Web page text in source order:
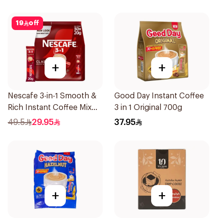
19 off
+
Nescafe 3-in-1 Smooth &
Rich Instant Coffee Mix
30x20g
49.5 29.95
+
Good Day Instant Coffee
3 in 1 Original 700g
37.95
+ +